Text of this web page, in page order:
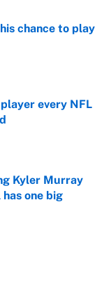
chance to play
every NFL
Kyler Murray
one big